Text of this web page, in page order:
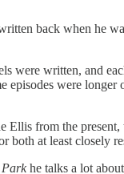
back when he
were written, and
episodes were
from the
at least closely
he talks a lot